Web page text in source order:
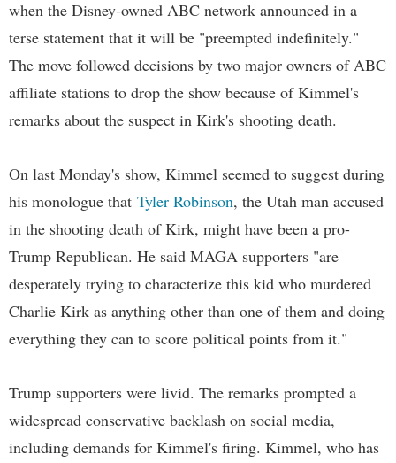
when the Disney-owned ABC network announced in a
terse statement that it will be "preempted indefinitely."
The move followed decisions by two major owners of ABC
affiliate stations to drop the show because of Kimmel's
remarks about the suspect in Kirk's shooting death.
On last Monday's show, Kimmel seemed to suggest during
his monologue that Tyler Robinson, the Utah man accused
in the shooting death of Kirk, might have been a pro-
Trump Republican. He said MAGA supporters "are
desperately trying to characterize this kid who murdered
Charlie Kirk as anything other than one of them and doing
everything they can to score political points from it."
Trump supporters were livid. The remarks prompted a
widespread conservative backlash on social media,
including demands for Kimmel's firing. Kimmel, who has